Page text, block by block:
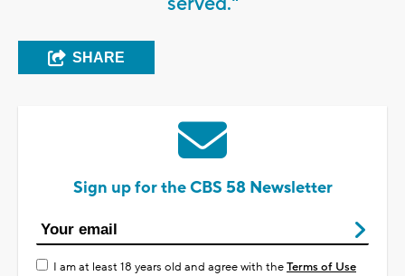
SHARE
Sign up for the CBS 58 Newsletter
I am at least 18 years old and agree with theTerms of Use